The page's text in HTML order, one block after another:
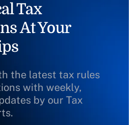
Tax
At Your
the latest tax rules
with weekly,
by our Tax